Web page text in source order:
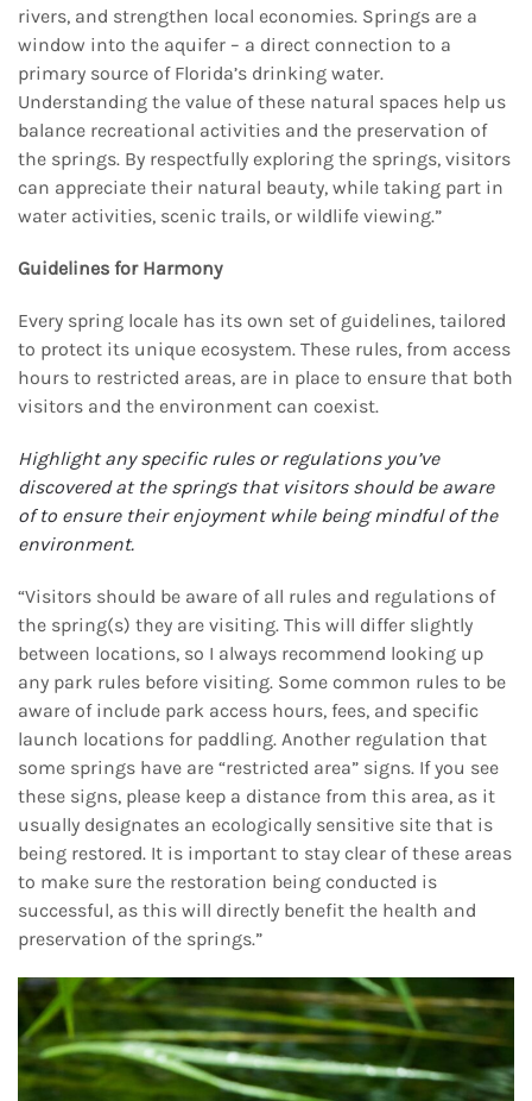
rivers, and strengthen local economies. Springs are a
window into the aquifer – a direct connection to a
primary source of Florida’s drinking water.
Understanding the value of these natural spaces help us
balance recreational activities and the preservation of
the springs. By respectfully exploring the springs, visitors
can appreciate their natural beauty, while taking part in
water activities, scenic trails, or wildlife viewing.”
Guidelines for Harmony
Every spring locale has its own set of guidelines, tailored
to protect its unique ecosystem. These rules, from access
hours to restricted areas, are in place to ensure that both
visitors and the environment can coexist.
Highlight any specific rules or regulations you’ve
discovered at the springs that visitors should be aware
of to ensure their enjoyment while being mindful of the
environment.
“Visitors should be aware of all rules and regulations of
the spring(s) they are visiting. This will differ slightly
between locations, so I always recommend looking up
any park rules before visiting. Some common rules to be
aware of include park access hours, fees, and specific
launch locations for paddling. Another regulation that
some springs have are “restricted area” signs. If you see
these signs, please keep a distance from this area, as it
usually designates an ecologically sensitive site that is
being restored. It is important to stay clear of these areas
to make sure the restoration being conducted is
successful, as this will directly benefit the health and
preservation of the springs.”